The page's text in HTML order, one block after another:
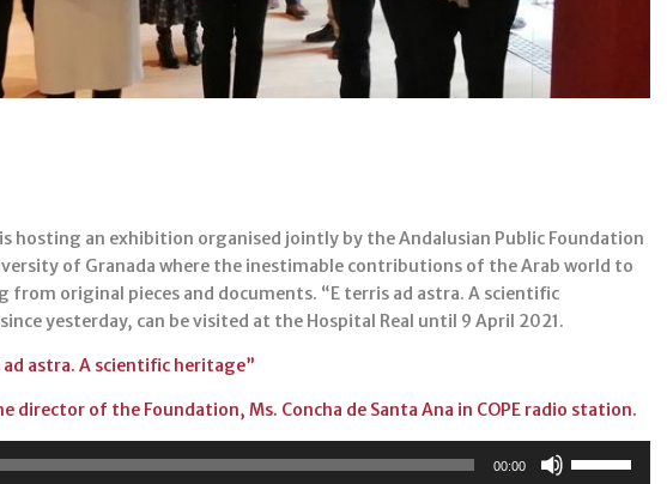
hosting an exhibition organised jointly by the Andalusian Public Foundation
of Granada where the inestimable contributions of the Arab world to
from original pieces and documents. “E terris ad astra. A scientific
yesterday, can be visited at the Hospital Real until 9 April 2021.
ad astra. A scientific heritage”
of the Foundation, Ms. Concha de Santa Ana in COPE radio station.
00:00